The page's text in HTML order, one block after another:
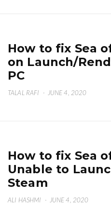
How to fix Sea
on Launch/
PC
TALAL RAFI · JUNE 4, 2020
How to fix Sea
Unable to
Steam
ALI HASHMI · JUNE 4, 2020